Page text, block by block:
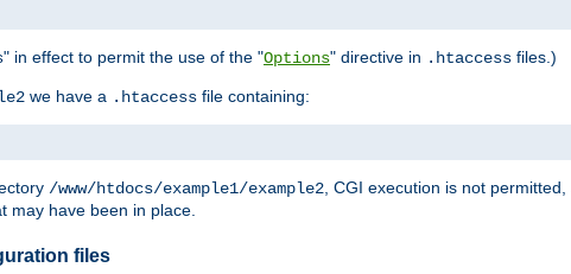
" in effect to permit the use of the "Options" directive in .htaccess files.)
we have a .htaccess file containing:
/www/htdocs/example1/example2 , CGI execution is not
may have been in place.
files